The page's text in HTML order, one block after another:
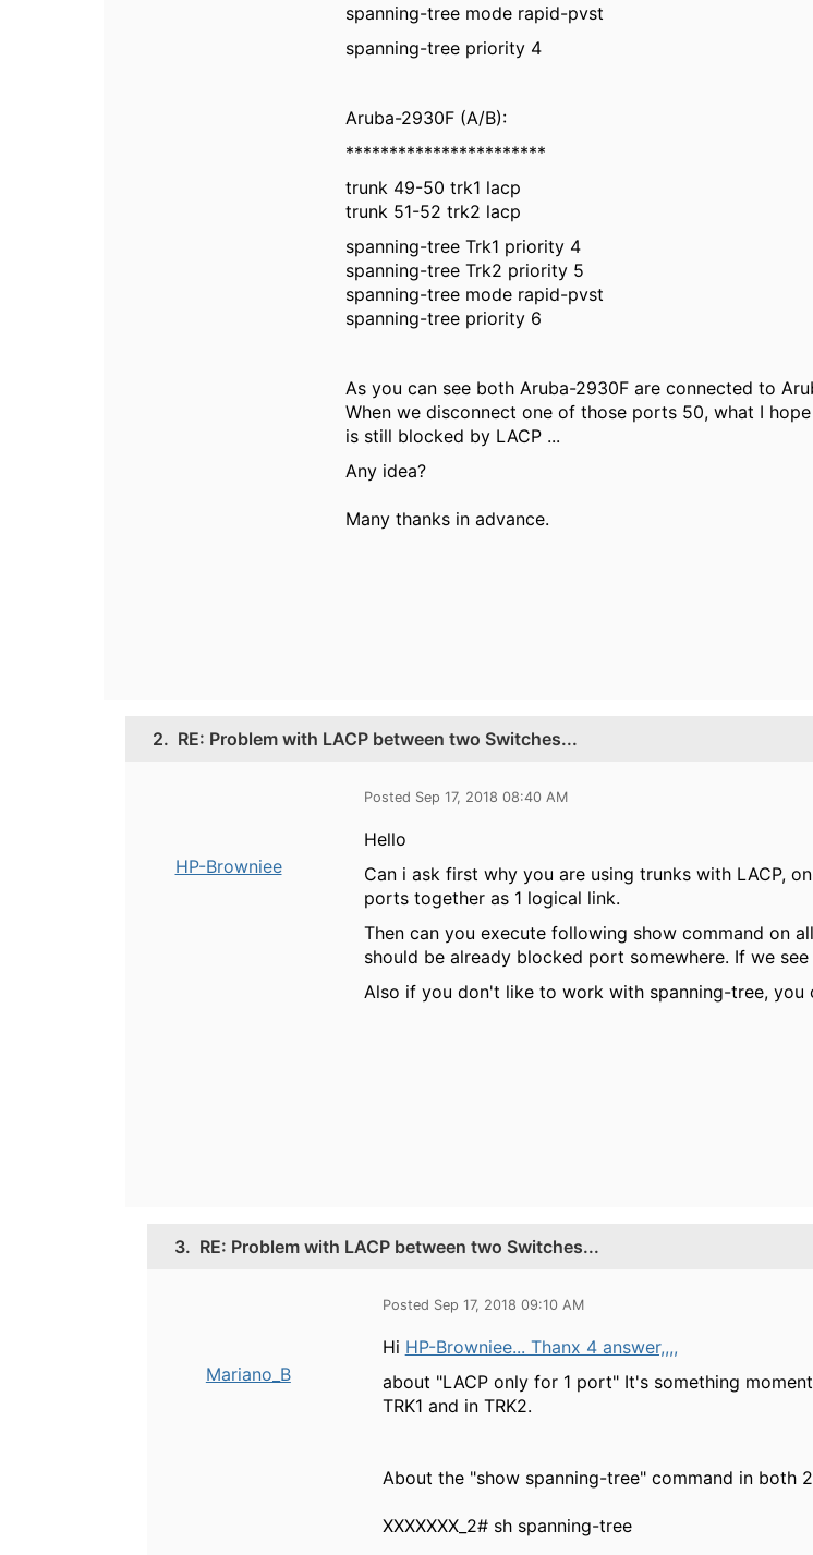
spanning-tree mode rapid-pvst
spanning-tree priority 4
Aruba-2930F (A/B):
***********************
trunk 49-50 trk1 lacp
trunk 51-52 trk2 lacp
spanning-tree Trk1 priority 4
spanning-tree Trk2 priority 5
spanning-tree mode rapid-pvst
spanning-tree priority 6
As you can see both Aruba-2930F are connected to
When we disconnect one of those ports 50, what I
is still blocked by LACP ...
Any idea?
Many thanks in advance.
2. RE: Problem with LACP between two Switches...
HP-Browniee
Posted Sep 17, 2018 08:40 AM
Hello
Can i ask first why you are using trunks with LACP,
ports together as 1 logical link.
Then can you execute following show command on
should be already blocked port somewhere. If we
Also if you don't like to work with spanning-tree,
3. RE: Problem with LACP between two Switches...
Mariano_B
Posted Sep 17, 2018 09:10 AM
Hi HP-Browniee... Thanx 4 answer,,,,
about "LACP only for 1 port" It's something
TRK1 and in TRK2.
About the "show spanning-tree" command in both
XXXXXXX_2# sh spanning-tree